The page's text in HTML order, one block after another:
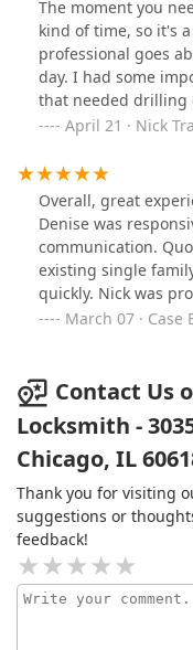
will definitely be in
is unable to meet
Disney" standard
do these kinds of
willing. He's a good
Ballweg will still be
The moment you
kind of time, so it's
professional goes
day. I had some
that needed drilling
no time and when I
service means a lot
have one more
April 21 · Nick
Overall, great
Denise was
communication.
existing single
quickly. Nick was
of the initial visit
March 07 · Case
Contact Us
Locksmith -
Chicago, IL
Thank you for visiting
suggestions or
feedback!